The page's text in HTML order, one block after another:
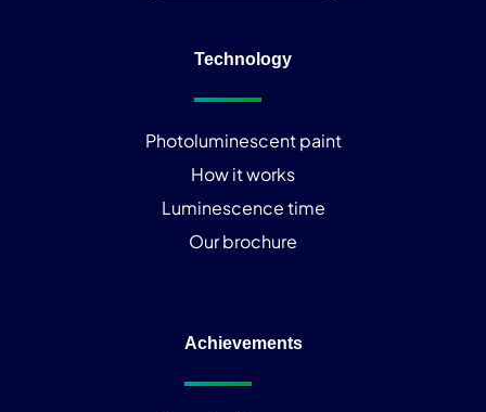
Technology
Photoluminescent paint
How it works
Luminescence time
Our brochure
Achievements